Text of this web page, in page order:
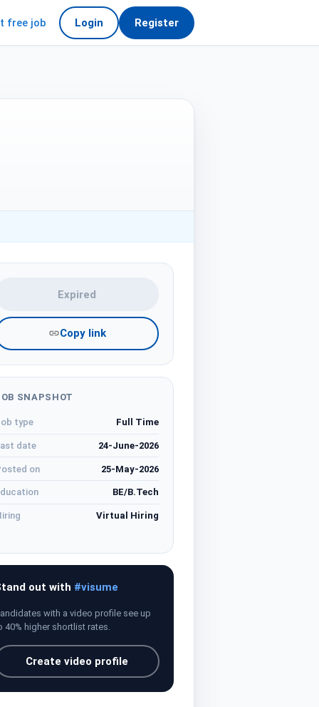
free job Login Register
Expired
Copy link
SNAPSHOT
type Full Time
date 24-June-2026
on 25-May-2026
BE/B.Tech
Virtual Hiring
out with #visume
with a video profile see up
40% higher shortlist rates.
Create video profile